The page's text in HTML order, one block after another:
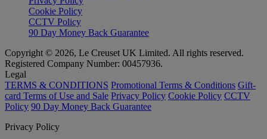
Cookie Policy
CCTV Policy
90 Day Money Back Guarantee
Copyright © 2026, Le Creuset UK Limited. All rights reserved.
Registered Company Number: 00457936.
Legal
TERMS & CONDITIONS Promotional Terms & Conditions Gift-
card Terms of Use and Sale Privacy Policy Cookie Policy CCTV
Policy 90 Day Money Back Guarantee
Privacy Policy